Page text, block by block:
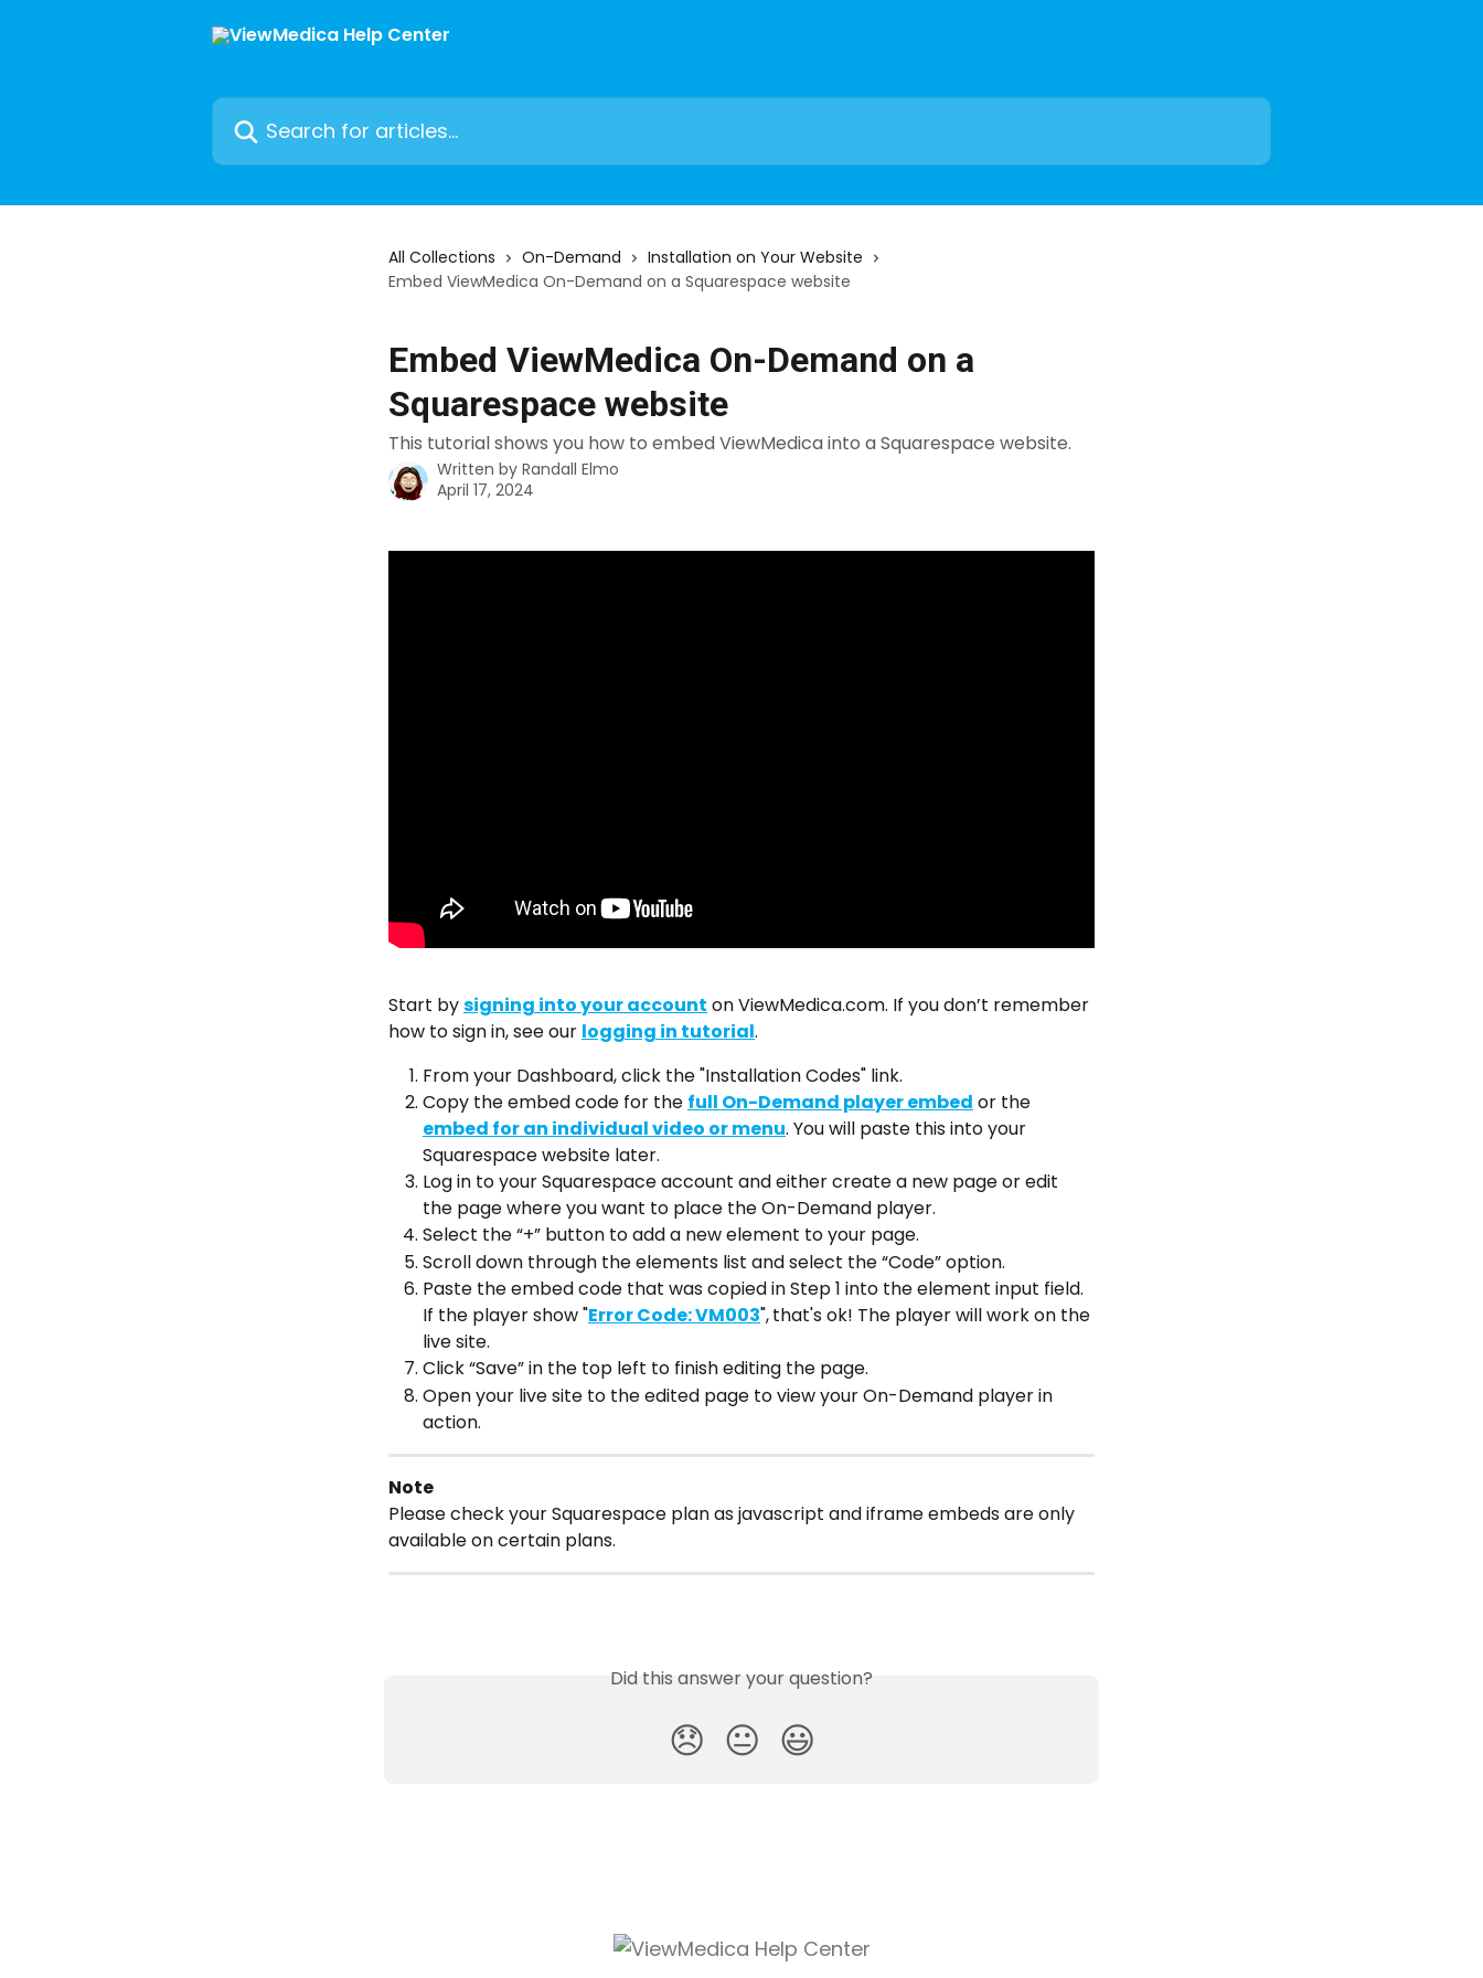
Search for articles...
All Collections On-Demand
Installation on Your Website
Embed ViewMedica On-Demand on a Squarespace website
Embed ViewMedica On-Demand on a
Squarespace website
This tutorial shows you how to embed ViewMedica into a Squarespace website.
Written by Randall Elmo
April 17, 2024
Start by signing into your account on ViewMedica.com. If you don’t remember
how to sign in, see our logging in tutorial.
From your Dashboard, click the "Installation Codes" link.
Copy the embed code for the full On-Demand player embed or the
embed for an individual video or menu. You will paste this into your
Squarespace website later.
Log in to your Squarespace account and either create a new page or edit
the page where you want to place the On-Demand player.
Select the “+” button to add a new element to your page.
Scroll down through the elements list and select the “Code” option.
Paste the embed code that was copied in Step 1 into the element input field.
If the player show "Error Code: VM003",that's ok! The player will work on the
live site.
Click “Save” in the top left to finish editing the page.
Open your live site to the edited page to view your On-Demand player in
action.
Note
Please check your Squarespace plan as javascript and iframe embeds are only
available on certain plans.
Did this answer your question?
😞 😐 😃